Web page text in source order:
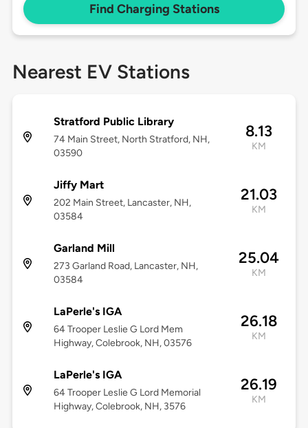
Find Charging Stations
Nearest EV Stations
Stratford Public Library
74 Main Street, North Stratford, NH,
03590
8.13
KM
Jiffy Mart
202 Main Street, Lancaster, NH,
03584
21.03
KM
Garland Mill
273 Garland Road, Lancaster, NH,
03584
25.04
KM
LaPerle's IGA
64 Trooper Leslie G Lord Mem
Highway, Colebrook, NH, 03576
26.18
KM
LaPerle's IGA
64 Trooper Leslie G Lord Memorial
Highway, Colebrook, NH, 3576
26.19
KM